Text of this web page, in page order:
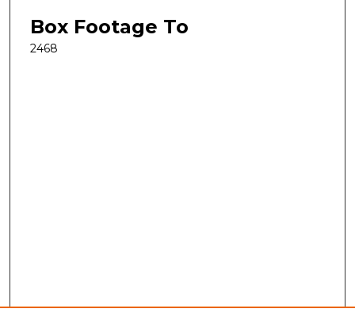
Box Footage To
2468